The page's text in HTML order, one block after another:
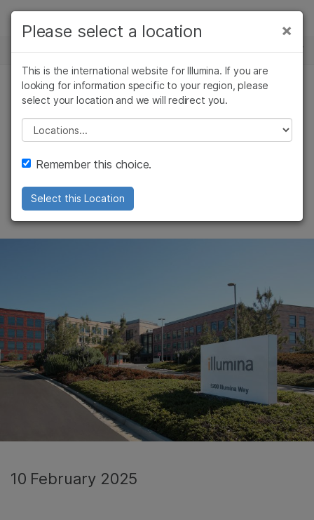
Skip to content
Solutions
Learn
Company
Support
Recommended Links
NEWS CENTER
Illumina’s statement
on the Unreliable
Entities List
10 February 2025
×
Please select a location
This is the international website for Illumina. If you are
looking for information specific to your region, please
select your location and we will redirect you.
Please select a location
Remember this choice.
Select this Location
×
Cancer Research
Microbiology
Agrigenomics
Complex Disease
Clinical Oncology
Reproductive Health
Diseases